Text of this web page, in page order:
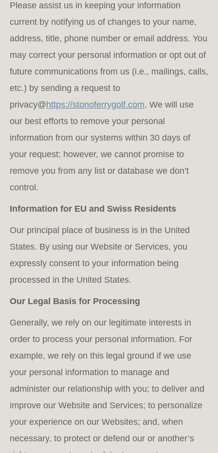
Please assist us in keeping your information
current by notifying us of changes to your name,
address, title, phone number or email address. You
may correct your personal information or opt out of
future communications from us (i.e., mailings, calls,
etc.) by sending a request to
privacy@ https://stonoferrygolf.com. We will use
our best efforts to remove your personal
information from our systems within 30 days of
your request; however, we cannot promise to
remove you from any list or database we don’t
control.
Information for EU and Swiss Residents
Our principal place of business is in the United
States. By using our Website or Services, you
expressly consent to your information being
processed in the United States.
Our Legal Basis for Processing
Generally, we rely on our legitimate interests in
order to process your personal information. For
example, we rely on this legal ground if we use
your personal information to manage and
administer our relationship with you; to deliver and
improve our Website and Services; to personalize
your experience on our Websites; and, when
necessary, to protect or defend our or another’s